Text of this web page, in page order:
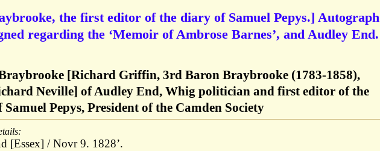
the first editor of the diary of Samuel Pepys.] Autograph
regarding the ‘Memoir of Ambrose Barnes’, and Audley End.
[Richard Griffin, 3rd Baron Braybrooke (1783-1858),
Neville] of Audley End, Whig politician and first editor of the
Pepys, President of the Camden Society
[Essex] / Novr 9. 1828’.